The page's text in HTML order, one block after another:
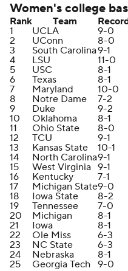
Women's college
Rank Team
1
UCLA 9-0
2
UConn 8-0
3
South Carolina9-1
4
LSU 11-0
5
USC 8-1
6
Texas 8-1
7
Maryland 10-0
8
Notre Dame 7-2
9
Duke 9-2
10
Oklahoma 8-1
11
Ohio State 8-0
12
TCU 9-1
13
Kansas State 10-1
14
North Carolina9-1
15
West Virginia 9-1
16
Kentucky 7-1
17
Michigan State9-0
18
Iowa State 8-2
19
Tennessee 7-0
20
Michigan 8-1
21
Iowa 8-1
22
Ole Miss 6-3
23
NC State 6-3
24
Nebraska 8-1
25
Georgia Tech 9-0